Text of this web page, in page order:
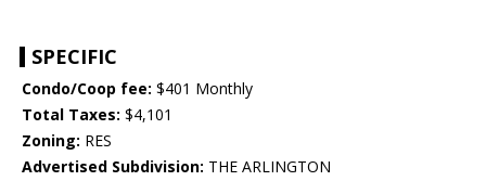
SPECIFIC
Condo/Coop fee: $401 Monthly
Total Taxes: $4,101
Zoning: RES
Advertised Subdivision: THE ARLINGTON